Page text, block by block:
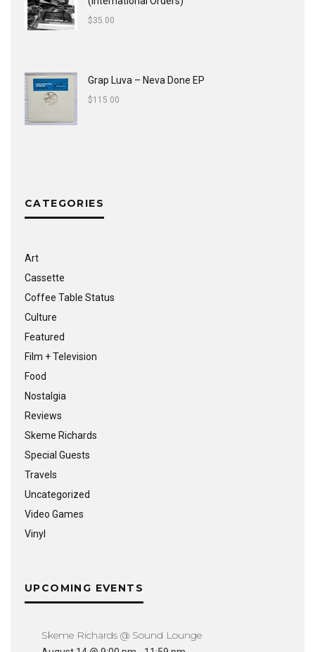
$35.00
Grap Luva ‎– Neva Done EP
$115.00
CATEGORIES
Art
Cassette
Coffee Table Status
Culture
Featured
Film + Television
Food
Nostalgia
Reviews
Skeme Richards
Special Guests
Travels
Uncategorized
Video Games
Vinyl
UPCOMING EVENTS
Skeme Richards @ Sound Lounge